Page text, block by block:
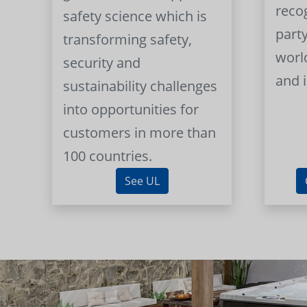
safety science which is
transforming safety,
security and
sustainability challenges
into opportunities for
customers in more than
100 countries.
See UL
and